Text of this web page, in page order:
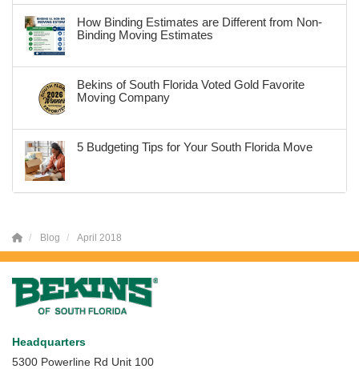
How Binding Estimates are Different from Non-
Binding Moving Estimates
Bekins of South Florida Voted Gold Favorite
Moving Company
5 Budgeting Tips for Your South Florida Move
Blog April 2018
Headquarters
5300 Powerline Rd Unit 100